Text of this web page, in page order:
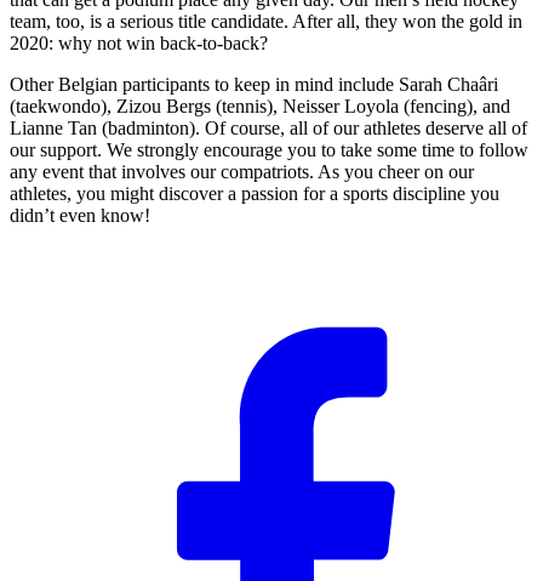
team, too, is a serious title candidate. After all, they won the gold in
2020: why not win back-to-back?
Other Belgian participants to keep in mind include Sarah Chaâri
(taekwondo), Zizou Bergs (tennis), Neisser Loyola (fencing), and
Lianne Tan (badminton). Of course, all of our athletes deserve all of
our support. We strongly encourage you to take some time to follow
any event that involves our compatriots. As you cheer on our
athletes, you might discover a passion for a sports discipline you
didn’t even know!